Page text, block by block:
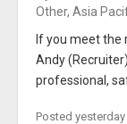
Other, Asia
If you meet the
Andy
professional,
Posted yesterday